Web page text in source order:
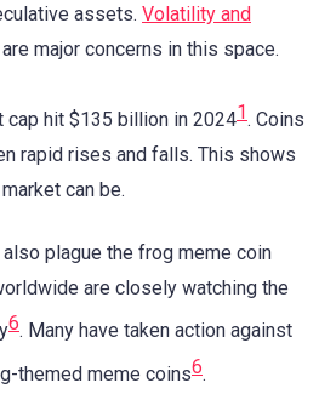
assets. Volatility and
are major concerns in this space.
cap hit $135 billion in 20241. Coins
rapid rises and falls. This shows
can be.
plague the frog meme coin
are closely watching the
6. Many have taken action against
themed meme coins6.